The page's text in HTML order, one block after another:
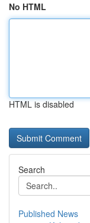
No HTML
HTML is disabled
Search
Published News